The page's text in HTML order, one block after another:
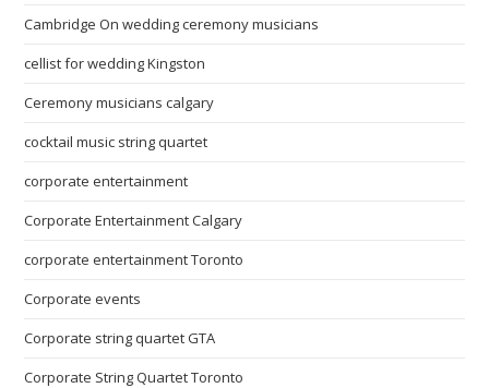
Cambridge On wedding ceremony musicians
cellist for wedding Kingston
Ceremony musicians calgary
cocktail music string quartet
corporate entertainment
Corporate Entertainment Calgary
corporate entertainment Toronto
Corporate events
Corporate string quartet GTA
Corporate String Quartet Toronto